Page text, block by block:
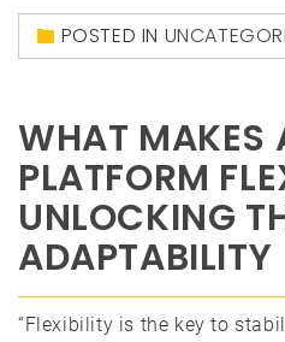
POSTED IN
WHAT MAKES
PLATFORM
UNLOCKING
ADAPTABILITY
“Flexibility is the key to